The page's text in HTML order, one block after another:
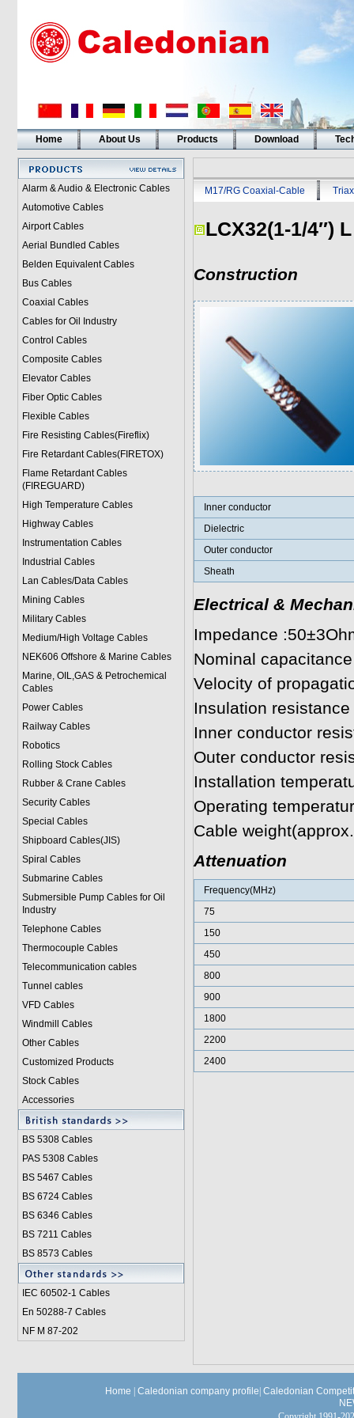
Home About Us Products Download
Alarm & Audio & Electronic Cables
Automotive Cables
Airport Cables
Aerial Bundled Cables
Belden Equivalent Cables
Bus Cables
Coaxial Cables
Cables for Oil Industry
Control Cables
Composite Cables
Elevator Cables
Fiber Optic Cables
Flexible Cables
Fire Resisting Cables(Fireflix)
Fire Retardant Cables(FIRETOX)
Flame Retardant Cables
(FIREGUARD)
High Temperature Cables
Highway Cables
Instrumentation Cables
Industrial Cables
Lan Cables/Data Cables
Mining Cables
Military Cables
Medium/High Voltage Cables
NEK606 Offshore & Marine Cables
Marine, OIL,GAS & Petrochemical
Cables
Power Cables
Railway Cables
Robotics
Rolling Stock Cables
Rubber & Crane Cables
Security Cables
Special Cables
Shipboard Cables(JIS)
Spiral Cables
Submarine Cables
Submersible Pump Cables for Oil
Industry
Telephone Cables
Thermocouple Cables
Telecommunication cables
Tunnel cables
VFD Cables
Windmill Cables
Other Cables
Customized Products
Stock Cables
Accessories
BS 5308 Cables
PAS 5308 Cables
BS 5467 Cables
BS 6724 Cables
BS 6346 Cables
BS 7211 Cables
BS 8573 Cables
IEC 60502-1 Cables
En 50288-7 Cables
NF M 87-202
M17/RG Coaxial-Cable
LCX32(1-1/4″) L
Construction
Inner conductor
Dielectric
Outer conductor
Sheath
Electrical &
Impedance
Nominal
Velocity of
Insulation
Inner conductor
Outer conductor
Installation
Operating
Cable
Attenuation
Frequency(MHz)
75
150
450
800
900
1800
2200
2400
Home Caledonian company profile Caledonian